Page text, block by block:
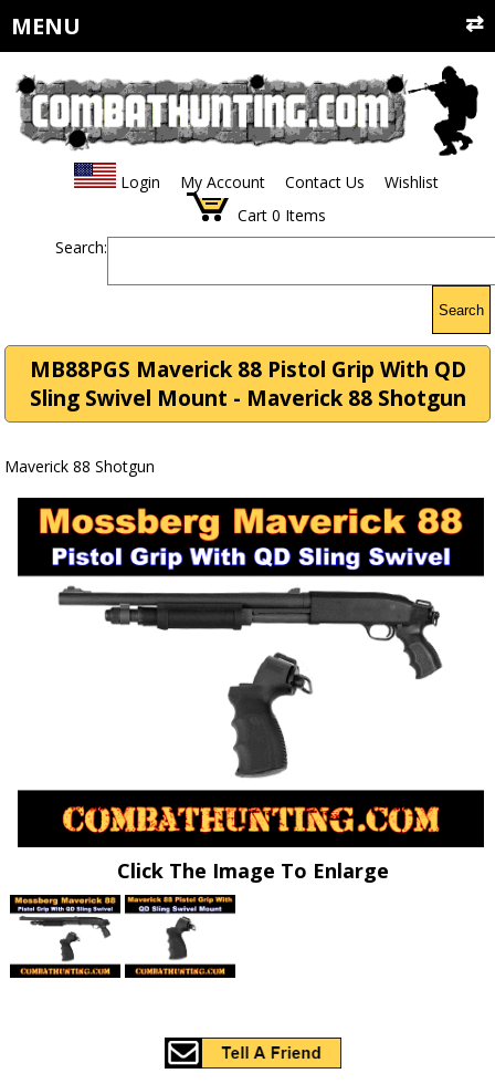
MENU
Login My Account Contact Us
Wishlist
Cart 0 Items
Search:
Search
MB88PGS Maverick 88 Pistol Grip With QD
Sling Swivel Mount - Maverick 88 Shotgun
Maverick 88 Shotgun
Click The Image To Enlarge